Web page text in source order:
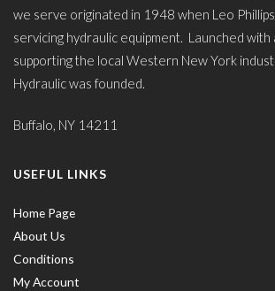
we serve originated in 1948 when Leo
servicing hydraulic equipment. Launched with
supporting the local Western New York
Hydraulic was founded.
Buffalo, NY 14211
USEFUL LINKS
Home Page
About Us
Conditions
My Account